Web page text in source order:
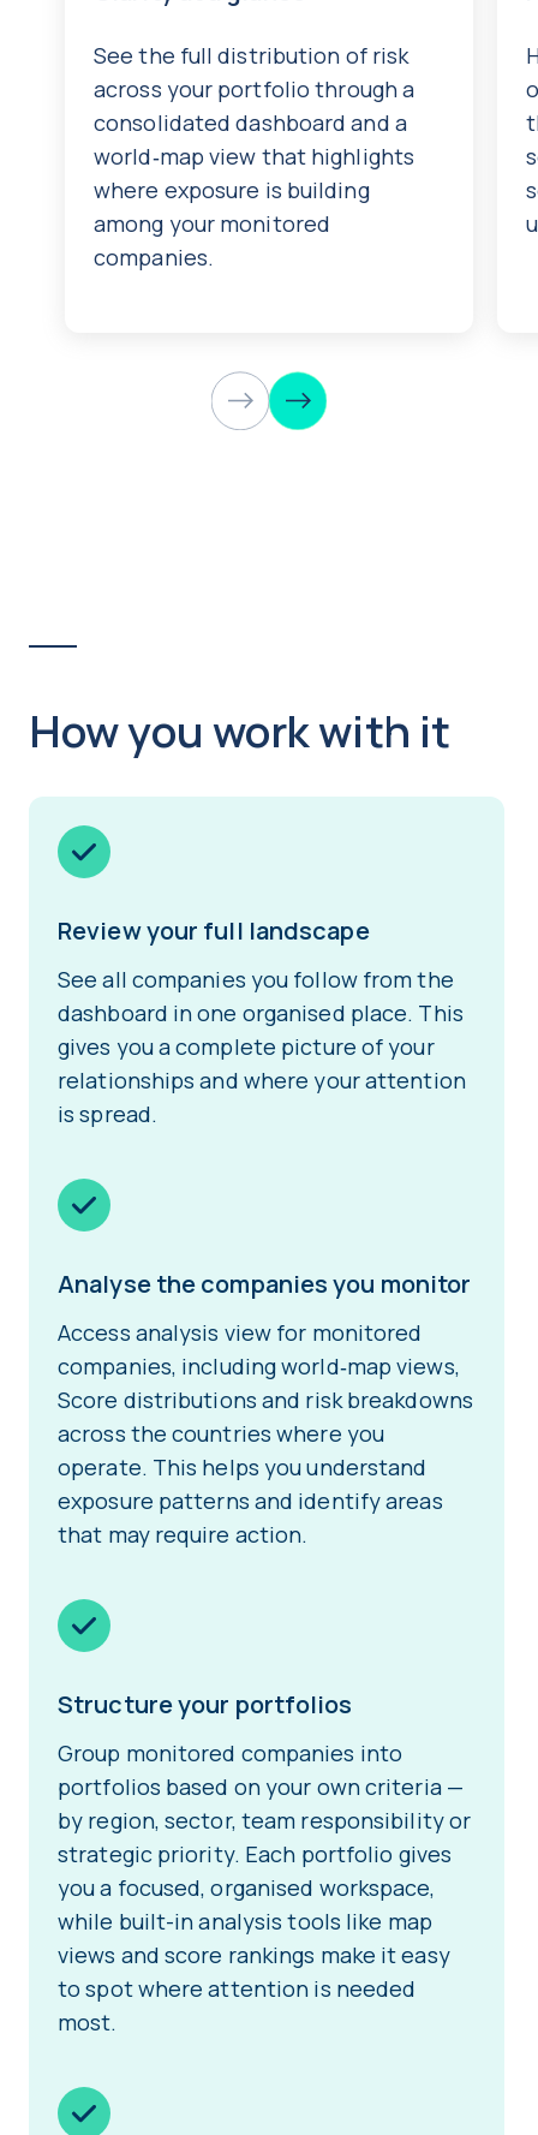
See the full distribution of risk
across your portfolio through a
consolidated dashboard and a
world‑map view that highlights
where exposure is building
among your monitored
companies.
How you work with it
Review your full landscape
See all companies you follow from the
dashboard in one organised place. This
gives you a complete picture of your
relationships and where your attention
is spread.
Analyse the companies you monitor
Access analysis view for monitored
companies, including world‑map views,
Score distributions and risk breakdowns
across the countries where you
operate. This helps you understand
exposure patterns and identify areas
that may require action.
Structure your portfolios
Group monitored companies into
portfolios based on your own criteria —
by region, sector, team responsibility or
strategic priority. Each portfolio gives
you a focused, organised workspace,
while built-in analysis tools like map
views and score rankings make it easy
to spot where attention is needed
most.